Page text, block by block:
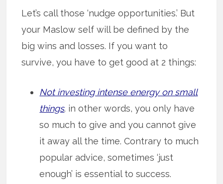
Let’s call those ‘nudge opportunities.’ But
your Maslow self will be defined by the
big wins and losses. If you want to
survive, you have to get good at 2 things:
Not investing intense energy on small
things. in other words, you only have
so much to give and you cannot give
it away all the time. Contrary to much
popular advice, sometimes ‘just
enough’ is essential to success.